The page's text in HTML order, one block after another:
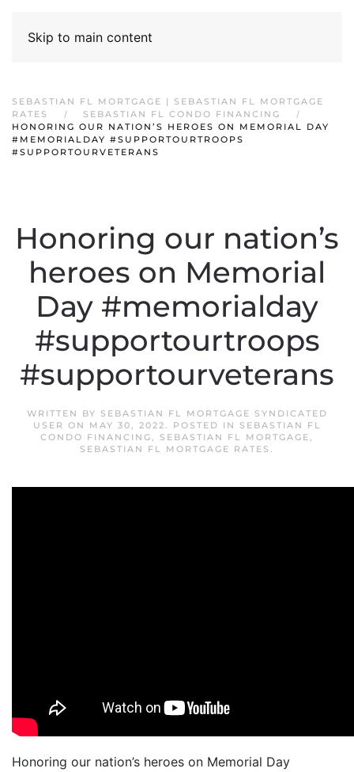
Skip to main content
SEBASTIAN FL MORTGAGE | SEBASTIAN FL MORTGAGE
RATES
SEBASTIAN FL CONDO FINANCING
HONORING OUR NATION’S HEROES ON MEMORIAL DAY
#MEMORIALDAY #SUPPORTOURTROOPS
#SUPPORTOURVETERANS
Honoring our nation’s
heroes on Memorial
Day #memorialday
#supportourtroops
#supportourveterans
WRITTEN BY SEBASTIAN FL MORTGAGE SYNDICATED
USER ON MAY 30, 2022. POSTED IN
SEBASTIAN FL
CONDO FINANCING, SEBASTIAN FL MORTGAGE,
SEBASTIAN FL MORTGAGE RATES .
Honoring our nation’s heroes on Memorial Day